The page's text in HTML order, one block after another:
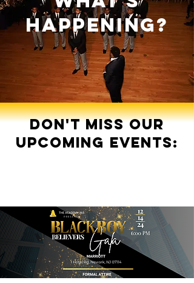
happening?
Don't miss our
upcoming events: